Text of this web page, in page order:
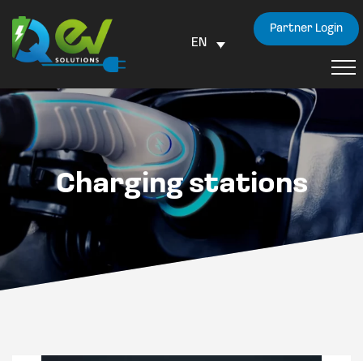
EN
Partner Login
Charging stations